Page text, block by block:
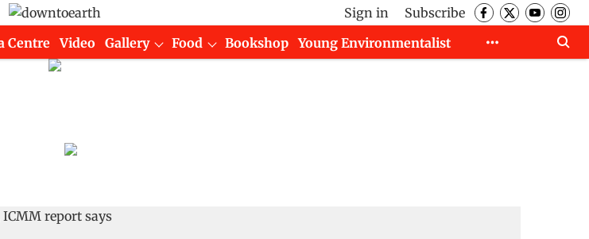
Sign in
Subscribe
Centre Video Gallery Food Bookshop
Young Environmentalist